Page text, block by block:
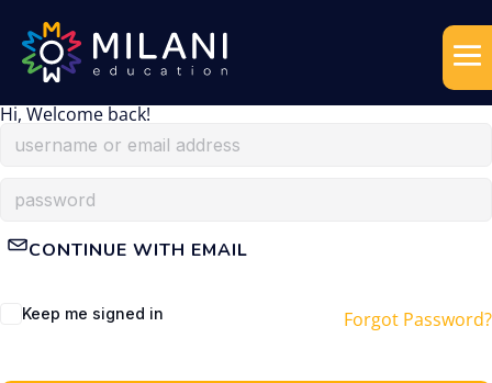
Hi, Welcome back!
CONTINUE WITH EMAIL
Keep me signed in Forgot Password?